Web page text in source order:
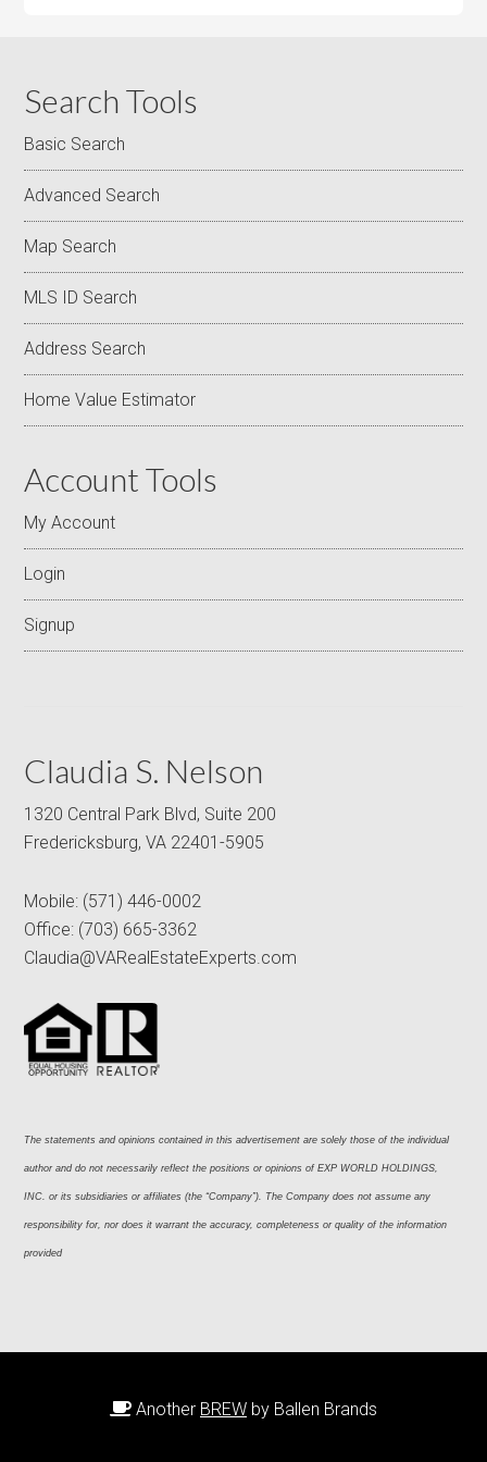
Search Tools
Basic Search
Advanced Search
Map Search
MLS ID Search
Address Search
Home Value Estimator
Account Tools
My Account
Login
Signup
Claudia S. Nelson
1320 Central Park Blvd, Suite 200
Fredericksburg, VA 22401-5905
Mobile: (571) 446-0002
Office: (703) 665-3362
Claudia@VARealEstateExperts.com
The statements and opinions contained in this advertisement are solely those of the individual
author and do not necessarily reflect the positions or opinions of EXP WORLD HOLDINGS,
INC. or its subsidiaries or affiliates (the “Company”). The Company does not assume any
responsibility for, nor does it warrant the accuracy, completeness or quality of the information
provided
Another BREW by Ballen Brands